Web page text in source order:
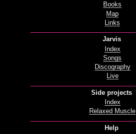
Books
Map
Links
Jarvis
Index
Songs
Discography
Live
Side projects
Index
Relaxed Muscle
Help